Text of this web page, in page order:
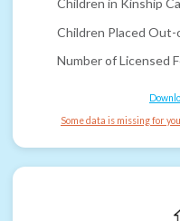
Children in Kinship
Children Placed
Number of Licensed
Some data is missing for